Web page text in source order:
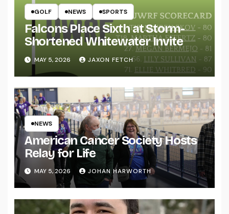
GOLF NEWS SPORTS
Falcons Place Sixth at Storm-
Shortened Whitewater Invite
MAY 5, 2026 JAXON FETCH
NEWS
American Cancer Society Hosts
Relay for Life
MAY 5, 2026 JOHAN HARWORTH